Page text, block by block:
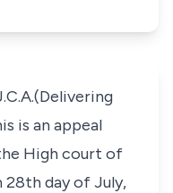
is an appeal
High court of
28th day of July,